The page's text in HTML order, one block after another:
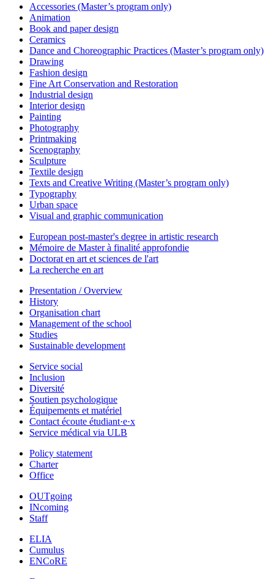
Accessories (Master’s program only)
Animation
Book and paper design
Ceramics
Dance and Choreographic Practices (Master’s program only)
Drawing
Fashion design
Fine Art Conservation and Restoration
Industrial design
Interior design
Painting
Photography
Printmaking
Scenography
Sculpture
Textile design
Texts and Creative Writing (Master’s program only)
Typography
Urban space
Visual and graphic communication
European post-master's degree in artistic research
Mémoire de Master à finalité approfondie
Doctorat en art et sciences de l'art
La recherche en art
Presentation / Overview
History
Organisation chart
Management of the school
Studies
Sustainable development
Service social
Inclusion
Diversité
Soutien psychologique
Équipements et matériel
Contact écoute étudiant·e·x
Service médical via ULB
Policy statement
Charter
Office
OUTgoing
INcoming
Staff
ELIA
Cumulus
ENCoRE